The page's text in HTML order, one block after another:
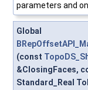
parameters and
Global
(const
&ClosingFaces,
Standard_Real